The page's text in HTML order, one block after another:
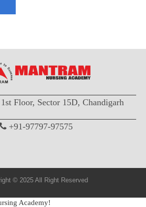
Floor, Sector 15D, Chandigarh
+91-97797-97575
© 2025 All Right Reserved
Academy!